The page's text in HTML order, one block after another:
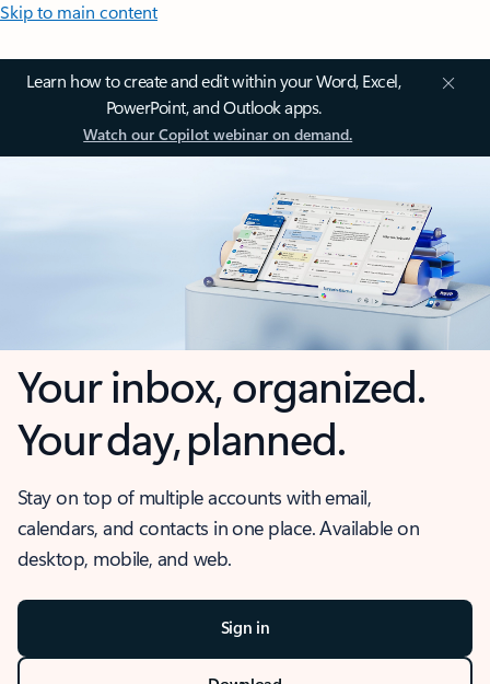
Skip to main content
Learn how to create and edit within your Word, Excel,
PowerPoint, and Outlook apps.
Watch our Copilot webinar on demand.
Your inbox, organized.
Your day, planned.
Stay on top of multiple accounts with email,
calendars, and contacts in one place. Available on
desktop, mobile, and web.
Sign in